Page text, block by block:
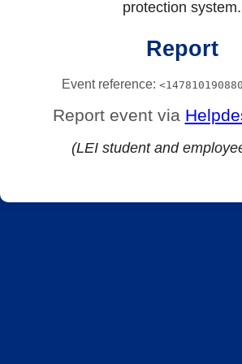
protection system.
Report
Event reference:
Report event via
(LEI student and